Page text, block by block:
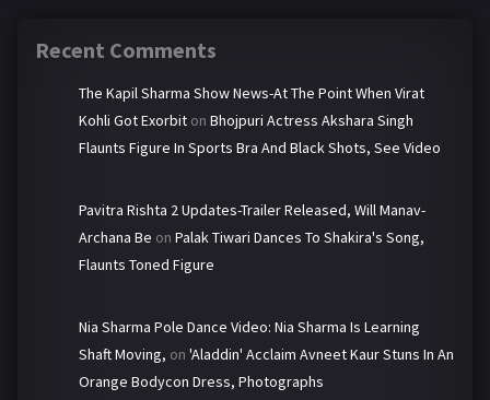
Recent Comments
The Kapil Sharma Show News-At The Point When Virat
Kohli Got Exorbit on Bhojpuri Actress Akshara Singh
Flaunts Figure In Sports Bra And Black Shots, See Video
Pavitra Rishta 2 Updates-Trailer Released, Will Manav-
Archana Be on Palak Tiwari Dances To Shakira's Song,
Flaunts Toned Figure
Nia Sharma Pole Dance Video: Nia Sharma Is Learning
Shaft Moving, on 'Aladdin' Acclaim Avneet Kaur Stuns In An
Orange Bodycon Dress, Photographs